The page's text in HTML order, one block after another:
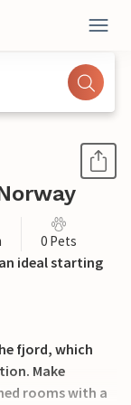
0 Pets
ideal starting
fjord, which
Make
rooms with a